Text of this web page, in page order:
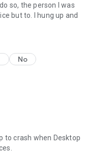
so, the person I was
but to. I hung up and
No
to crash when Desktop